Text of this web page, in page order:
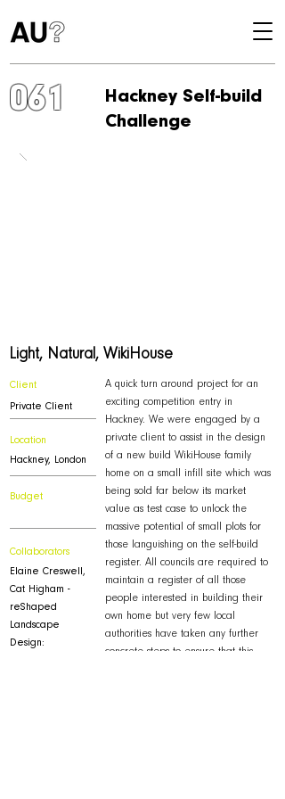
061
Hackney Self-build
Challenge
Light, Natural, WikiHouse
Client
Private Client
Location
Hackney, London
Budget
Collaborators
Elaine Creswell,
Cat Higham -
reShaped
Landscape
Design:
A quick turn around project for an
exciting competition entry in
Hackney. We were engaged by a
private client to assist in the design
of a new build WikiHouse family
home on a small infill site which was
being sold far below its market
value as test case to unlock the
massive potential of small plots for
those languishing on the self-build
register. All councils are required to
maintain a register of all those
people interested in building their
own home but very few local
authorities have taken any further
concrete steps to ensure that this